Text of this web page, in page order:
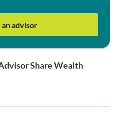
an advisor
Share Wealth